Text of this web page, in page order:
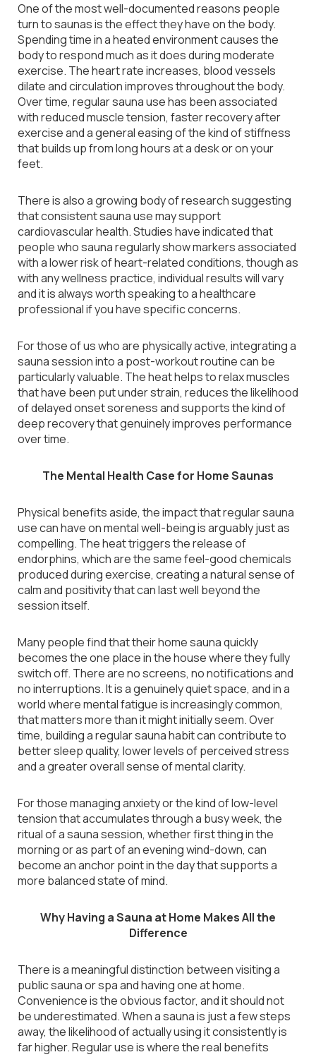
One of the most well-documented reasons people
turn to saunas is the effect they have on the body.
Spending time in a heated environment causes the
body to respond much as it does during moderate
exercise. The heart rate increases, blood vessels
dilate and circulation improves throughout the body.
Over time, regular sauna use has been associated
with reduced muscle tension, faster recovery after
exercise and a general easing of the kind of stiffness
that builds up from long hours at a desk or on your
feet.
There is also a growing body of research suggesting
that consistent sauna use may support
cardiovascular health. Studies have indicated that
people who sauna regularly show markers associated
with a lower risk of heart-related conditions, though as
with any wellness practice, individual results will vary
and it is always worth speaking to a healthcare
professional if you have specific concerns.
For those of us who are physically active, integrating a
sauna session into a post-workout routine can be
particularly valuable. The heat helps to relax muscles
that have been put under strain, reduces the likelihood
of delayed onset soreness and supports the kind of
deep recovery that genuinely improves performance
over time.
The Mental Health Case for Home Saunas
Physical benefits aside, the impact that regular sauna
use can have on mental well-being is arguably just as
compelling. The heat triggers the release of
endorphins, which are the same feel-good chemicals
produced during exercise, creating a natural sense of
calm and positivity that can last well beyond the
session itself.
Many people find that their home sauna quickly
becomes the one place in the house where they fully
switch off. There are no screens, no notifications and
no interruptions. It is a genuinely quiet space, and in a
world where mental fatigue is increasingly common,
that matters more than it might initially seem. Over
time, building a regular sauna habit can contribute to
better sleep quality, lower levels of perceived stress
and a greater overall sense of mental clarity.
For those managing anxiety or the kind of low-level
tension that accumulates through a busy week, the
ritual of a sauna session, whether first thing in the
morning or as part of an evening wind-down, can
become an anchor point in the day that supports a
more balanced state of mind.
Why Having a Sauna at Home Makes All the
Difference
There is a meaningful distinction between visiting a
public sauna or spa and having one at home.
Convenience is the obvious factor, and it should not
be underestimated. When a sauna is just a few steps
away, the likelihood of actually using it consistently is
far higher. Regular use is where the real benefits